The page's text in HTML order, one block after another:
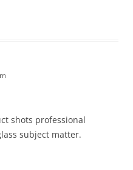
shots professional
subject matter.